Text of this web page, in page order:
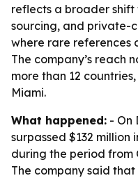
reflects a broader
sourcing, and private-
where rare references
The company’s reach
more than 12
Miami.
What happened: - On
surpassed $132
during the period from
The company said